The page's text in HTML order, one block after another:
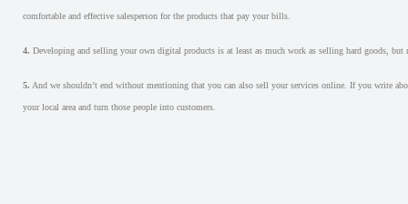
comfortable and effective salesperson for the products that pay your bills.
4. Developing and selling your own digital products is at least as much work as selling hard goods,
5. And we shouldn’t end without mentioning that you can also sell your services online. If you write
your local area and turn those people into customers.